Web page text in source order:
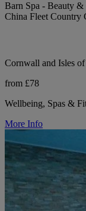
Barn Spa - Beauty &
China Fleet Country
Cornwall and Isles
from £78
Wellbeing, Spas &
More Info